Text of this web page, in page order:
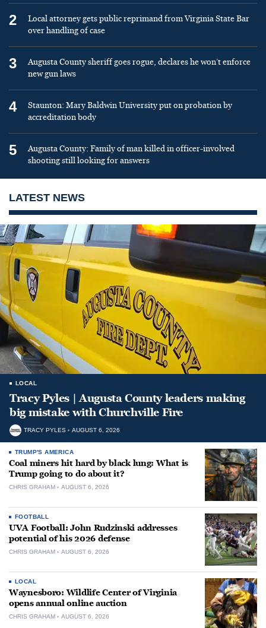
2
Local attorney gets public reprimand from Virginia State Bar
over handling of case
3
Augusta County sheriff goes rogue, declares he won’t enforce
new gun laws
4
Staunton: Mary Baldwin University put on probation by
accreditation body
5
Augusta County: Family of man killed in officer-involved
shooting still looking for answers
LATEST NEWS
LOCAL
Tracy Pyles | Augusta County leaders making
big mistake with Churchville Fire
TRACY PYLES AUGUST 6, 2026
TRUMP'S AMERICA
Coal miners hit hard by black lung: What is
Trump going to do about it?
CHRIS GRAHAM AUGUST 6, 2026
FOOTBALL
UVA Football: John Rudzinski addresses
potential of his 2026 defense
CHRIS GRAHAM AUGUST 6, 2026
LOCAL
Waynesboro: Wildlife Center of Virginia
opens annual online auction
CHRIS GRAHAM AUGUST 6, 2026